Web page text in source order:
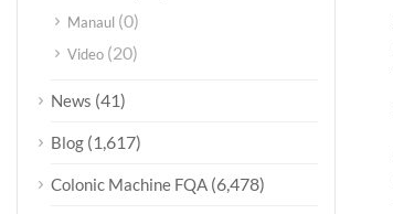
Manaul (0)
Video (20)
News (41)
Blog (1,617)
Colonic Machine FQA (6,478)